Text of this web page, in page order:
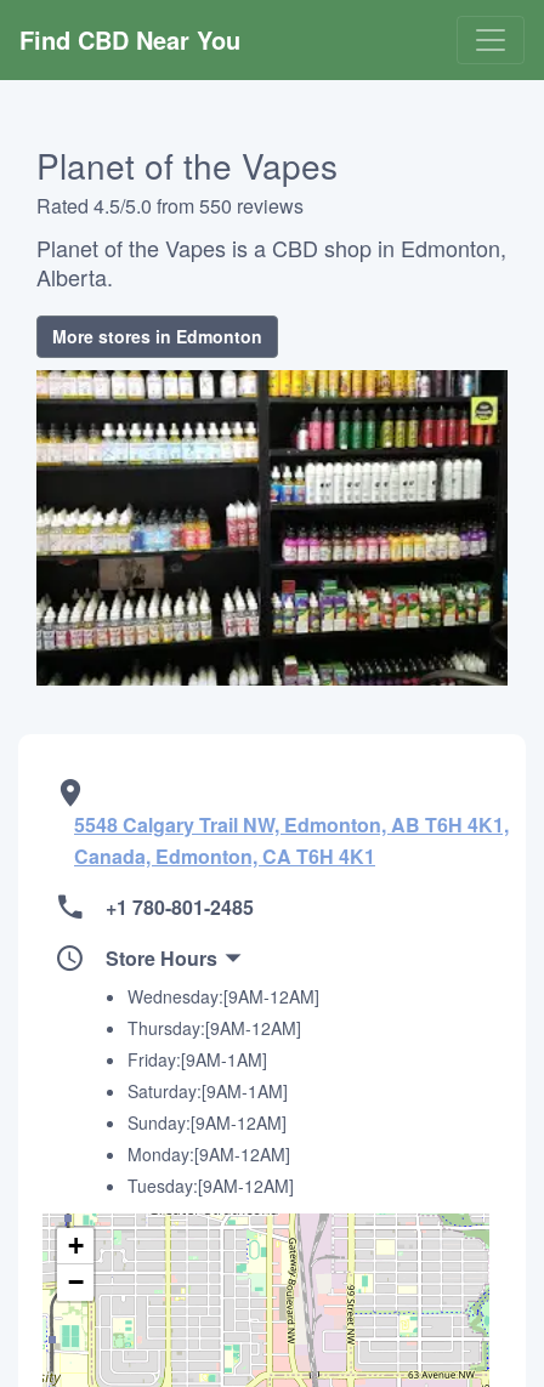
Find CBD Near You
Planet of the Vapes
Rated 4.5/5.0 from 550 reviews
Planet of the Vapes is a CBD shop in Edmonton,
Alberta.
More stores in Edmonton
5548 Calgary Trail NW, Edmonton, AB T6H 4K1,
Canada, Edmonton, CA T6H 4K1
+1 780-801-2485
Store Hours
Wednesday:[9AM-12AM]
Thursday:[9AM-12AM]
Friday:[9AM-1AM]
Saturday:[9AM-1AM]
Sunday:[9AM-12AM]
Monday:[9AM-12AM]
Tuesday:[9AM-12AM]
+
−